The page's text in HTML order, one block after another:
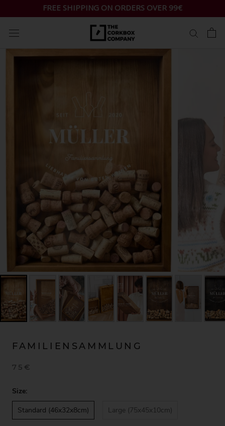
to
content
FREE SHIPPING ON ORDERS OVER 99€
FAMILIENSAMMLUNG
75€
Size:
Standard (46x32x8cm)
Large (75x45x10cm)